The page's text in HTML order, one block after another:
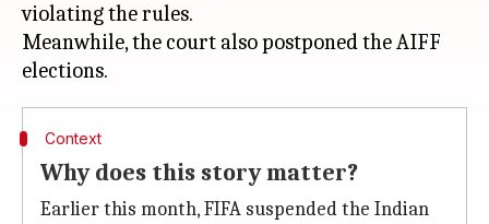
violating the rules.
Meanwhile, the court also postponed the AIFF
Context
Why does this story matter?
Earlier this month, FIFA suspended the Indian